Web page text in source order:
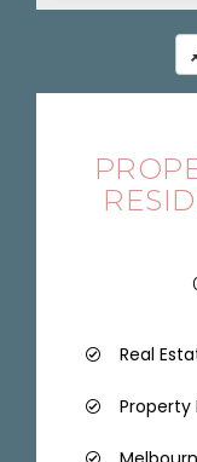
Real